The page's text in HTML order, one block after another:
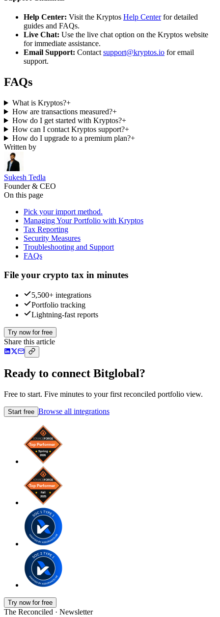
Help Center: Visit the Kryptos Help Centerfor detailed
guides and FAQs.
Live Chat: Use the live chat option on the Kryptos website
for immediate assistance.
Email Support: Contact support@kryptos.io for email
support.
FAQs
What is Kryptos?+
How are transactions measured?+
How do I get started with Kryptos?+
How can I contact Kryptos support?+
How do I upgrade to a premium plan?+
Written by
Sukesh Tedla
Founder & CEO
On this page
Pick your import method.
Managing Your Portfolio with Kryptos
Tax Reporting
Security Measures
Troubleshooting and Support
FAQs
File your crypto tax in minutes
5,500+ integrations
Portfolio tracking
Lightning-fast reports
Try now for free
Share this article
Ready to connect Bitglobal?
Free to start. Five minutes to your first reconciled portfolio view.
Start free Browse all integrations
Try now for free
The Reconciled · Newsletter